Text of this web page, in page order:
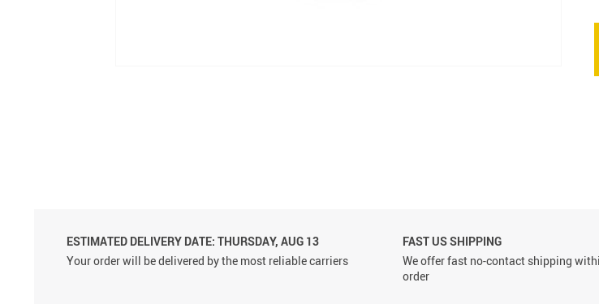
ESTIMATED DELIVERY DATE: THURSDAY, AUG 13
Your order will be delivered by the most reliable carriers
FAST US SHIPPING
We offer fast no-contact shipping
order